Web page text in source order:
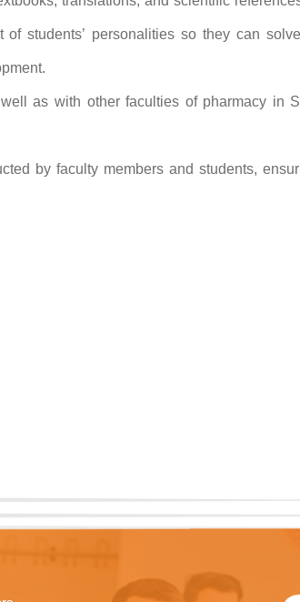
students’ personalities so they can
as with other faculties of pharmacy in
by faculty members and students,